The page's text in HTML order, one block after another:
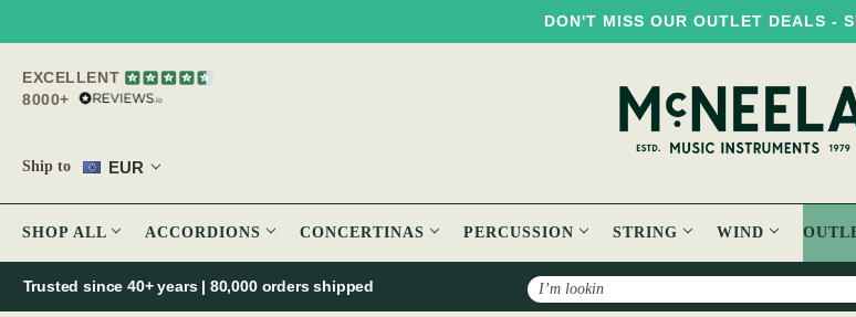
DON'T MISS OUR OUTLET DEALS -
EXCELLENT
8000+
Ship to EUR
SHOP ALL ACCORDIONS CONCERTINAS PERCUSSION STRING WIND
Search
Trusted since 40+ years | 80,000 orders shipped